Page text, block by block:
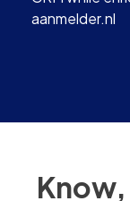
aanmelder.nl